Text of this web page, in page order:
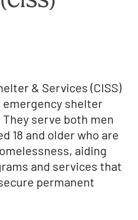
& Services (CISS)
emergency shelter
serve both men
18 and older who are
aiding
and services that
permanent